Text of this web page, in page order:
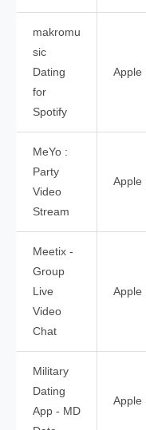
makromu
sic
Dating
for
Spotify
Apple
MeYo :
Party
Video
Stream
Apple
Meetix -
Group
Live
Video
Chat
Apple
Military
Dating
App - MD
Apple